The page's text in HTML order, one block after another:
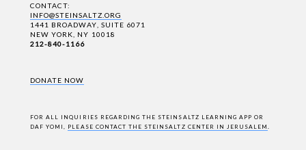
CONTACT:
INFO@STEINSALTZ.ORG
1441 BROADWAY, SUITE 6071
NEW YORK, NY 10018
212-840-1166
DONATE NOW
FOR ALL INQUIRIES REGARDING THE STEINSALTZ LEARNING APP OR
DAF YOMI, PLEASE CONTACT THE STEINSALTZ CENTER IN JERUSALEM.